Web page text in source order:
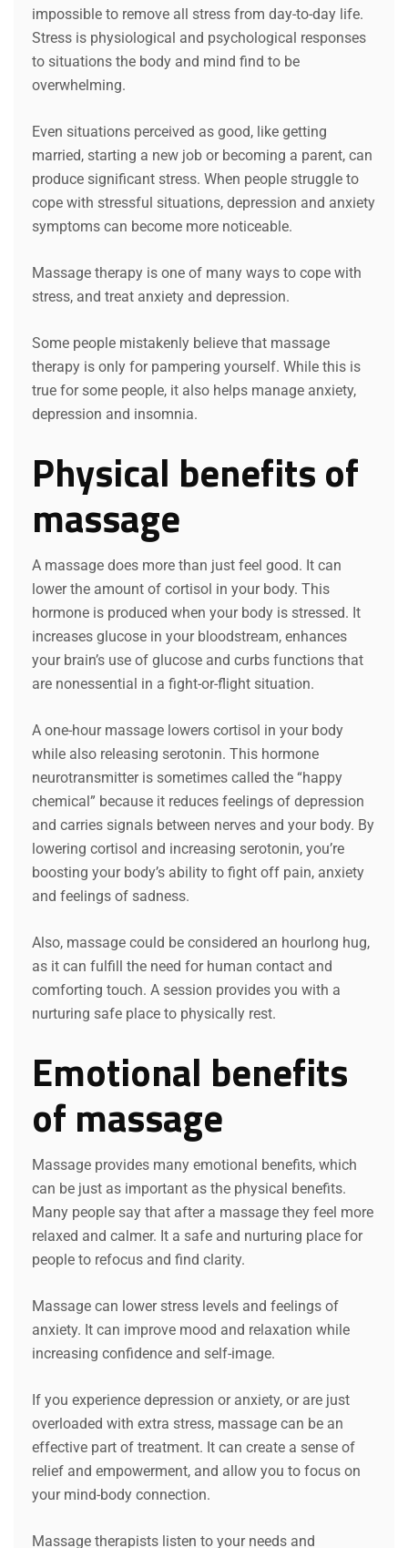
impossible to remove all stress from day-to-day life.
Stress is physiological and psychological responses
to situations the body and mind find to be
overwhelming.
Even situations perceived as good, like getting
married, starting a new job or becoming a parent, can
produce significant stress. When people struggle to
cope with stressful situations, depression and anxiety
symptoms can become more noticeable.
Massage therapy is one of many ways to cope with
stress, and treat anxiety and depression.
Some people mistakenly believe that massage
therapy is only for pampering yourself. While this is
true for some people, it also helps manage anxiety,
depression and insomnia.
Physical benefits of
massage
A massage does more than just feel good. It can
lower the amount of cortisol in your body. This
hormone is produced when your body is stressed. It
increases glucose in your bloodstream, enhances
your brain’s use of glucose and curbs functions that
are nonessential in a fight-or-flight situation.
A one-hour massage lowers cortisol in your body
while also releasing serotonin. This hormone
neurotransmitter is sometimes called the “happy
chemical” because it reduces feelings of depression
and carries signals between nerves and your body. By
lowering cortisol and increasing serotonin, you’re
boosting your body’s ability to fight off pain, anxiety
and feelings of sadness.
Also, massage could be considered an hourlong hug,
as it can fulfill the need for human contact and
comforting touch. A session provides you with a
nurturing safe place to physically rest.
Emotional benefits
of massage
Massage provides many emotional benefits, which
can be just as important as the physical benefits.
Many people say that after a massage they feel more
relaxed and calmer. It a safe and nurturing place for
people to refocus and find clarity.
Massage can lower stress levels and feelings of
anxiety. It can improve mood and relaxation while
increasing confidence and self-image.
If you experience depression or anxiety, or are just
overloaded with extra stress, massage can be an
effective part of treatment. It can create a sense of
relief and empowerment, and allow you to focus on
your mind-body connection.
Massage therapists listen to your needs and